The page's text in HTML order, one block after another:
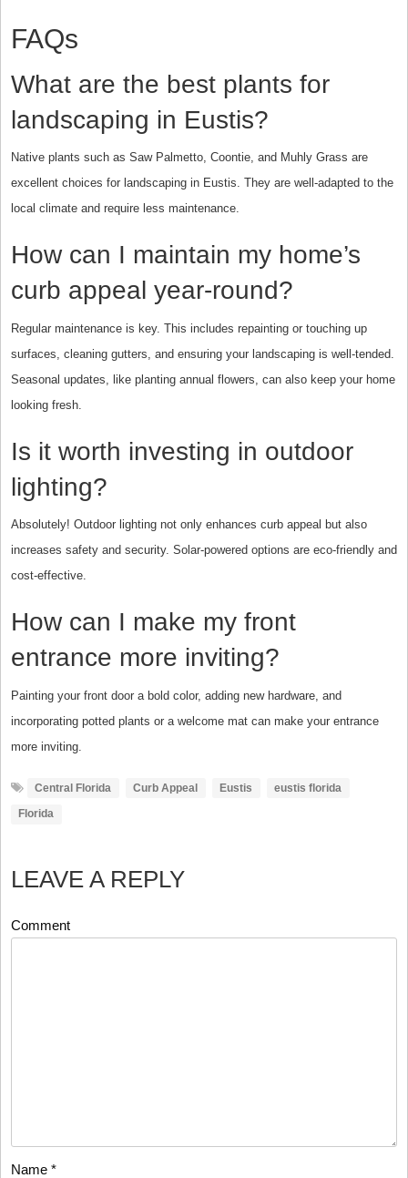
FAQs
What are the best plants for
landscaping in Eustis?
Native plants such as Saw Palmetto, Coontie, and Muhly Grass are
excellent choices for landscaping in Eustis. They are well-adapted to the
local climate and require less maintenance.
How can I maintain my home’s
curb appeal year-round?
Regular maintenance is key. This includes repainting or touching up
surfaces, cleaning gutters, and ensuring your landscaping is well-tended.
Seasonal updates, like planting annual flowers, can also keep your home
looking fresh.
Is it worth investing in outdoor
lighting?
Absolutely! Outdoor lighting not only enhances curb appeal but also
increases safety and security. Solar-powered options are eco-friendly and
cost-effective.
How can I make my front
entrance more inviting?
Painting your front door a bold color, adding new hardware, and
incorporating potted plants or a welcome mat can make your entrance
more inviting.
Central Florida Curb Appeal Eustis eustis florida
Florida
LEAVE A REPLY
Comment
Name *